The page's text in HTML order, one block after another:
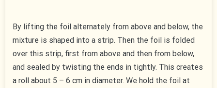
By lifting the foil alternately from above and below, the
mixture is shaped into a strip. Then the foil is folded
over this strip, first from above and then from below,
and sealed by twisting the ends in tightly. This creates
a roll about 5 – 6 cm in diameter. We hold the foil at